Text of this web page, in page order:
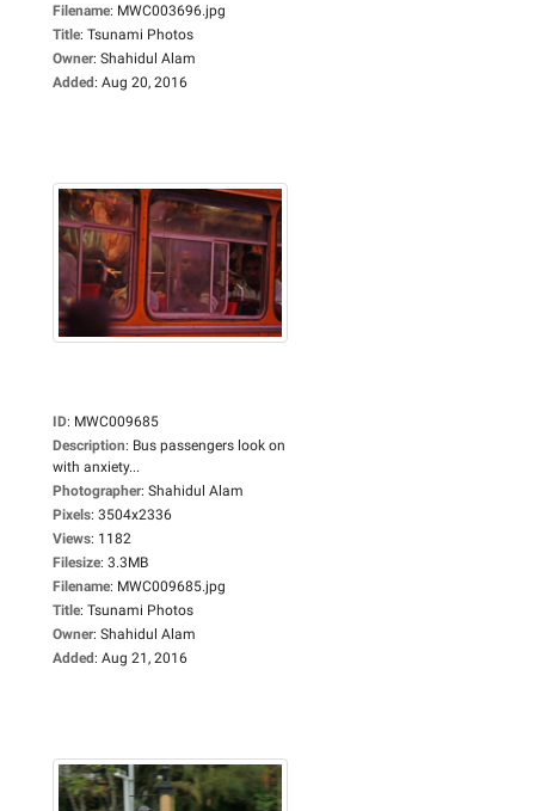
Filename: MWC003696.jpg
Title: Tsunami Photos
Owner: Shahidul Alam
Added: Aug 20, 2016
ID: MWC009685
Description: Bus passengers look on
with anxiety...
Photographer: Shahidul Alam
Pixels: 3504x2336
Views: 1182
Filesize: 3.3MB
Filename: MWC009685.jpg
Title: Tsunami Photos
Owner: Shahidul Alam
Added: Aug 21, 2016